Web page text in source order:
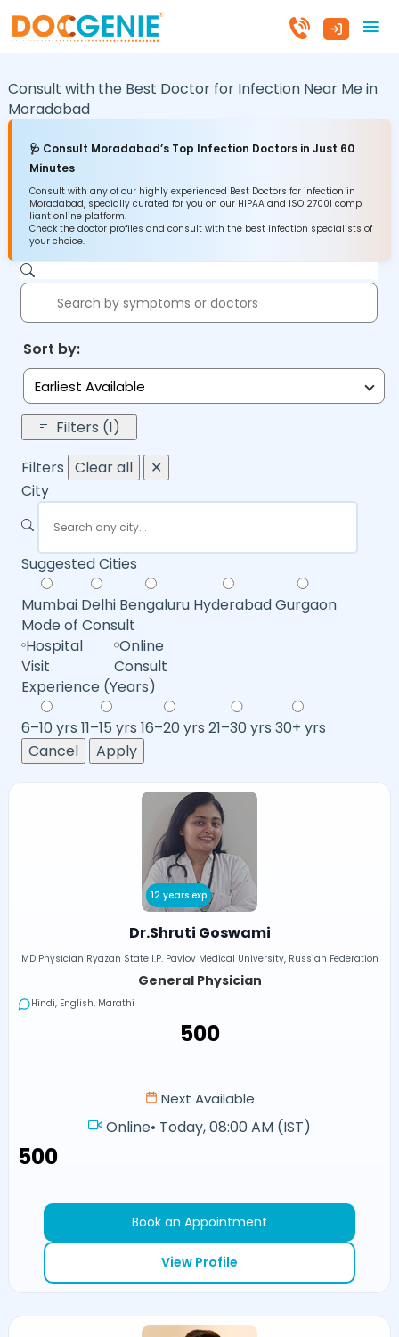
Consult with the Best Doctor for Infection Near Me in
Moradabad
🩺 Consult Moradabad’s Top Infection Doctors in Just 60
Minutes
Consult with any of our highly experienced Best Doctors for infection in
Moradabad, specially curated for you on our HIPAA and ISO 27001 comp
liant online platform.
Check the doctor profiles and consult with the best infection specialists of
your choice.
Sort by:
Earliest Available
Filters (1)
Filters Clear all
✕
City
Suggested Cities
Mumbai Delhi Bengaluru HyderabadGurgaon
Mode of Consult
Hospital
Visit
Online
Consult
Experience (Years)
6–10 yrs 11–15 yrs 16–20 yrs 21–30 yrs 30+ yrs
Cancel
Apply
12 years exp
Dr.Shruti Goswami
MD Physician Ryazan State I.P. Pavlov Medical University, Russian Federation
General Physician
Hindi, English, Marathi
₹500
Next Available
Online• Today, 08:00 AM (IST)
₹500
Book an Appointment
View Profile